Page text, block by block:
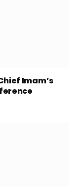
Imam’s